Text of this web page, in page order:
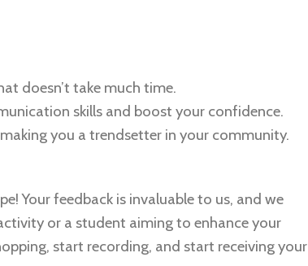
doesn’t take much time.
skills and boost your confidence.
you a trendsetter in your community.
Your feedback is invaluable to us, and we
or a student aiming to enhance your
start recording, and start receiving your